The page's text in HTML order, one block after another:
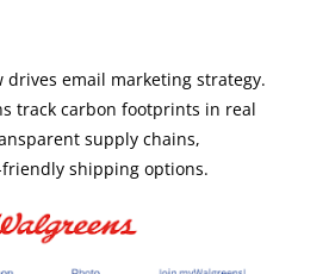
drives email marketing strategy.
track carbon footprints in real
supply chains,
shipping options.